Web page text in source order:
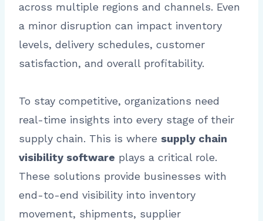
across multiple regions and channels. Even
a minor disruption can impact inventory
levels, delivery schedules, customer
satisfaction, and overall profitability.
To stay competitive, organizations need
real-time insights into every stage of their
supply chain. This is where supply chain
visibility software plays a critical role.
These solutions provide businesses with
end-to-end visibility into inventory
movement, shipments, supplier